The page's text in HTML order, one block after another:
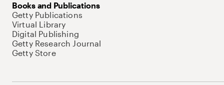
Books and Publications
Getty Publications
Virtual Library
Digital Publishing
Getty Research Journal
Getty Store